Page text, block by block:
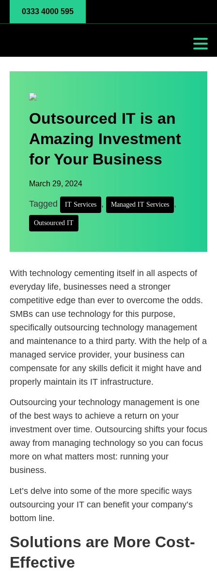
0333 4000 595
Outsourced IT is an
Amazing Investment
for Your Business
March 29, 2024
Tagged IT Services , Managed IT Services ,
Outsourced IT
With technology cementing itself in all aspects of
everyday life, businesses need a stronger
competitive edge than ever to overcome the odds.
SMBs can use technology for this purpose,
specifically outsourcing technology management
and maintenance to a third party. With the help of a
managed service provider, your business can
compensate for any skills deficit it might have and
properly maintain its IT infrastructure.
Outsourcing your technology management is one
of the best ways to achieve a return on your
investment over time. Outsourcing shifts your focus
away from managing technology so you can focus
more on what matters most: running your
business.
Let’s delve into some of the more specific ways
outsourcing your IT can benefit your company’s
bottom line.
Solutions are More Cost-
Effective